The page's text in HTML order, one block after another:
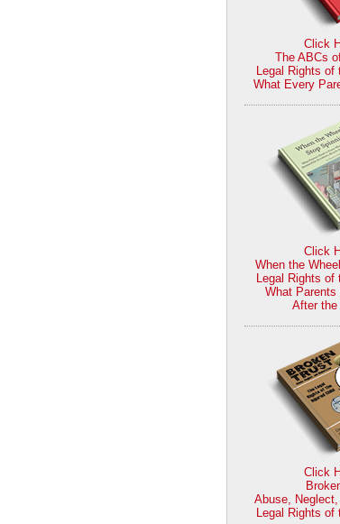
Click
The ABCs
Legal Rights of
What Every
Click
When the
Legal Rights of
What Parents
After
Click
Abuse,
Legal Rights of